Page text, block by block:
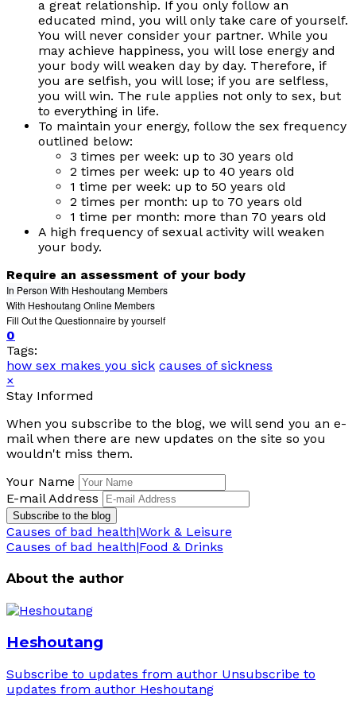
a great relationship. If you only follow an
educated mind, you will only take care of yourself.
You will never consider your partner. While you
may achieve happiness, you will lose energy and
your body will weaken day by day. Therefore, if
you are selfish, you will lose; if you are selfless,
you will win. The rule applies not only to sex, but
to everything in life.
To maintain your energy, follow the sex frequency
outlined below:
3 times per week: up to 30 years old
2 times per week: up to 40 years old
1 time per week: up to 50 years old
2 times per month: up to 70 years old
1 time per month: more than 70 years old
A high frequency of sexual activity will weaken
your body.
Require an assessment of your body
In Person With Heshoutang Members
With Heshoutang Online Members
Fill Out the Questionnaire by yourself
0
Tags:
how sex makes you sick causes of sickness
×
Stay Informed
When you subscribe to the blog, we will send you an e-
mail when there are new updates on the site so you
wouldn't miss them.
Your Name
E-mail Address
Subscribe to the blog
Causes of bad health|Work & Leisure
Causes of bad health|Food & Drinks
About the author
Heshoutang
Subscribe to updates from author Unsubscribe to
updates from author Heshoutang